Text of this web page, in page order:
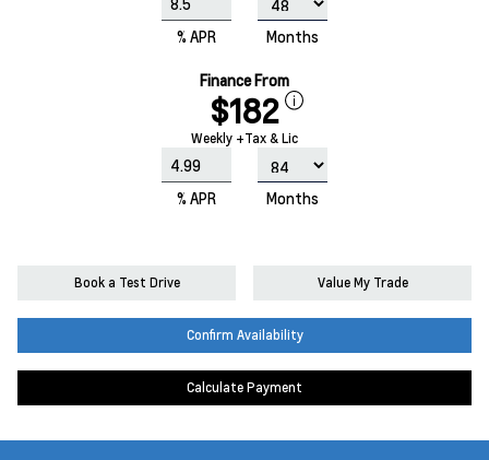
% APR Months
Finance From
$182
Weekly +Tax & Lic
% APR Months
Book a Test Drive Value My Trade
Confirm Availability
Calculate Payment